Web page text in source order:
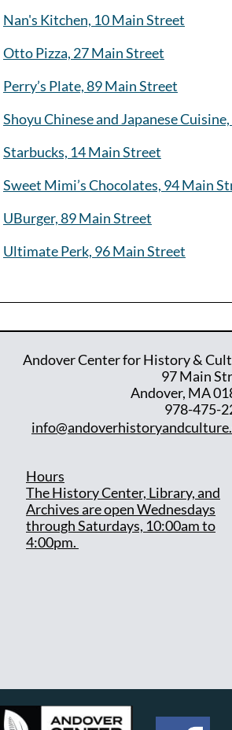
Nan's Kitchen, 10 Main Street
Otto Pizza, 27 Main Street
Perry’s Plate, 89 Main Street
Shoyu Chinese and Japanese
Starbucks, 14 Main Street
Sweet Mimi’s Chocolates, 94 Main
UBurger, 89 Main Street
Ultimate Perk, 96 Main Street
Andover Center for History &
97 Main
Andover, MA
978-475-
Hours
The History Center, Library, and
Archives are open Wednesdays
through Saturdays, 10:00am to
4:00pm.